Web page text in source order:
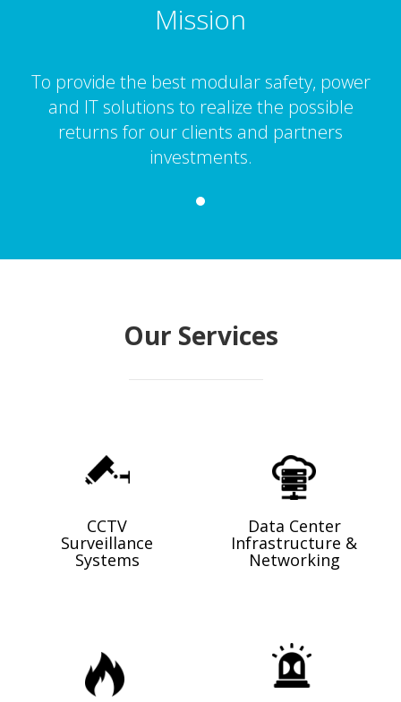
Mission
To provide the best modular safety, power
and IT solutions to realize the possible
returns for our clients and partners
investments.
Our Services
CCTV
Surveillance
Systems
Data Center
Infrastructure &
Networking